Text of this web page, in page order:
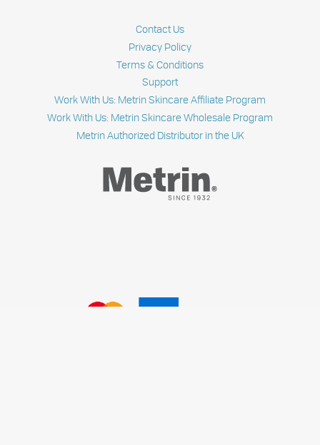
Contact Us
Privacy Policy
Terms & Conditions
Support
Work With Us: Metrin Skincare Affiliate Program
Work With Us: Metrin Skincare Wholesale Program
Metrin Authorized Distributor in the UK